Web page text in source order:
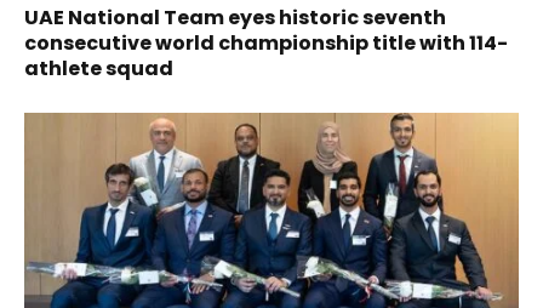
UAE National Team eyes historic seventh
consecutive world championship title with 114-
athlete squad